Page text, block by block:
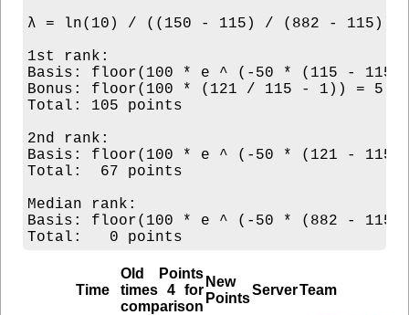
λ = ln(10) / ((150 - 115) / (882 - 115))
1st rank:
Basis: floor(100 * e ^ (-50 * (115 - 115)
Bonus: floor(100 * (121 / 115 - 1)) = 5
Total: 105 points
2nd rank:
Basis: floor(100 * e ^ (-50 * (121 -
Total:  67 points
Median rank:
Basis: floor(100 * e ^ (-50 * (882 -
Time
Old Points
times 4 for
comparison
New
Points
ServerTeam